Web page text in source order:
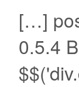
[…]
0.5.4